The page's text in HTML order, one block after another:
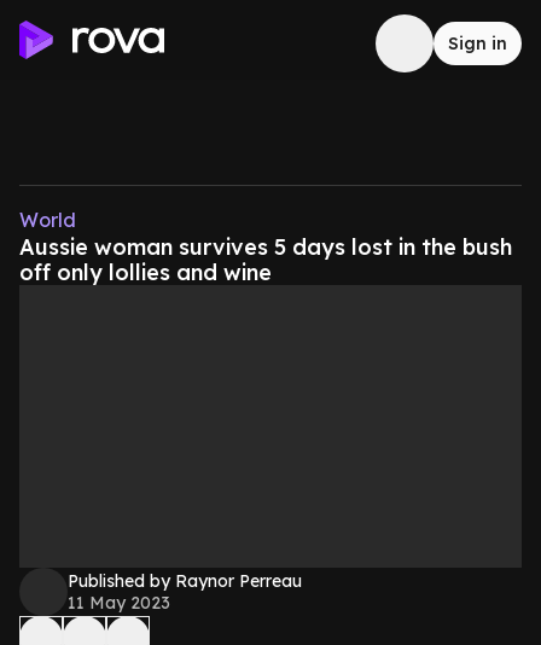
Sign in
World
Aussie woman survives 5 days lost in the bush
off only lollies and wine
Published by Raynor Perreau
11 May 2023